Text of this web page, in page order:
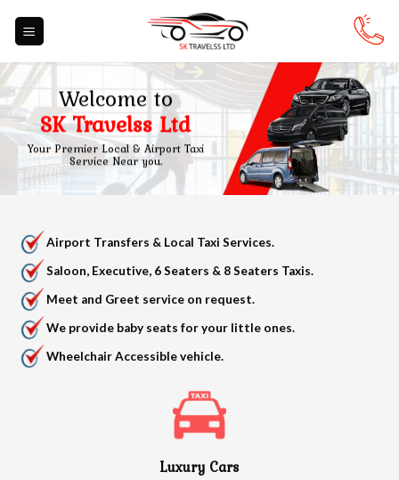
Welcome to
SK Travelss Ltd
Your Premier Local & Airport Taxi
Service Near you.
Airport Transfers & Local Taxi Services.
Saloon, Executive, 6 Seaters & 8 Seaters Taxis.
Meet and Greet service on request.
We provide baby seats for your little ones.
Wheelchair Accessible vehicle.
Luxury Cars